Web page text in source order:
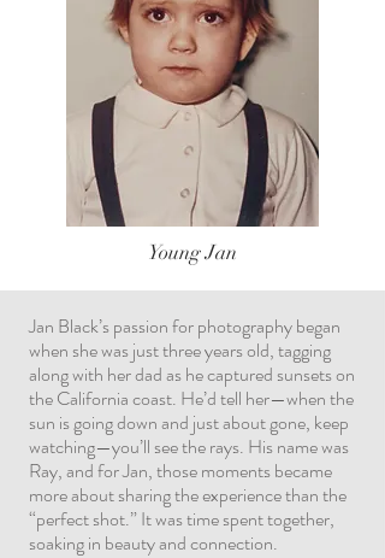
Young Jan
Jan Black’s passion for photography began
when she was just three years old, tagging
along with her dad as he captured sunsets on
the California coast. He’d tell her—when the
sun is going down and just about gone, keep
watching—you’ll see the rays. His name was
Ray, and for Jan, those moments became
more about sharing the experience than the
“perfect shot.” It was time spent together,
soaking in beauty and connection.